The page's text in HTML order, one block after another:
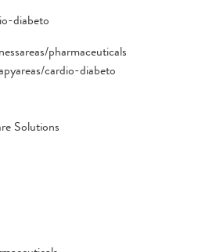
diabeto
pharmaceuticals
cardio-diabeto
Solutions